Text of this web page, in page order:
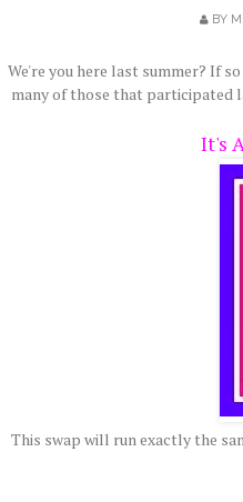
BY
We're you here last summer? If
many of those that participated
It's
This swap will run exactly the